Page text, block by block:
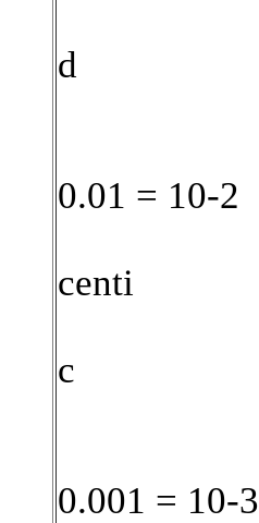
d
0.01 = 10-2
centi
c
0.001 = 10-3